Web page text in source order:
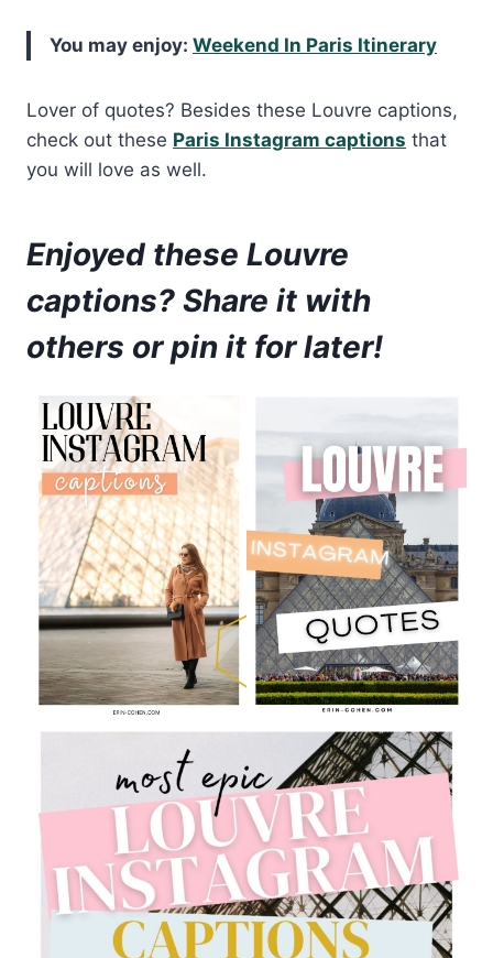
You may enjoy: Weekend In Paris Itinerary
Lover of quotes? Besides these Louvre captions,
check out these Paris Instagram captions that
you will love as well.
Enjoyed these Louvre
captions? Share it with
others or pin it for later!